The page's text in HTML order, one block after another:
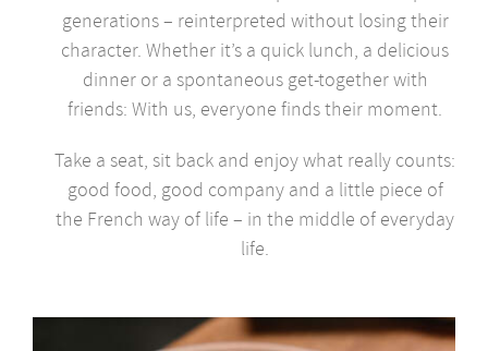
generations – reinterpreted without losing their
character. Whether it’s a quick lunch, a delicious
dinner or a spontaneous get-together with
friends: With us, everyone finds their moment.
Take a seat, sit back and enjoy what really counts:
good food, good company and a little piece of
the French way of life – in the middle of everyday
life.